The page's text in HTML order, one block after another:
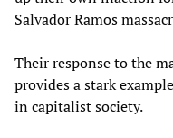
Salvador Ramos
Their response to the
provides a stark
in capitalist society.